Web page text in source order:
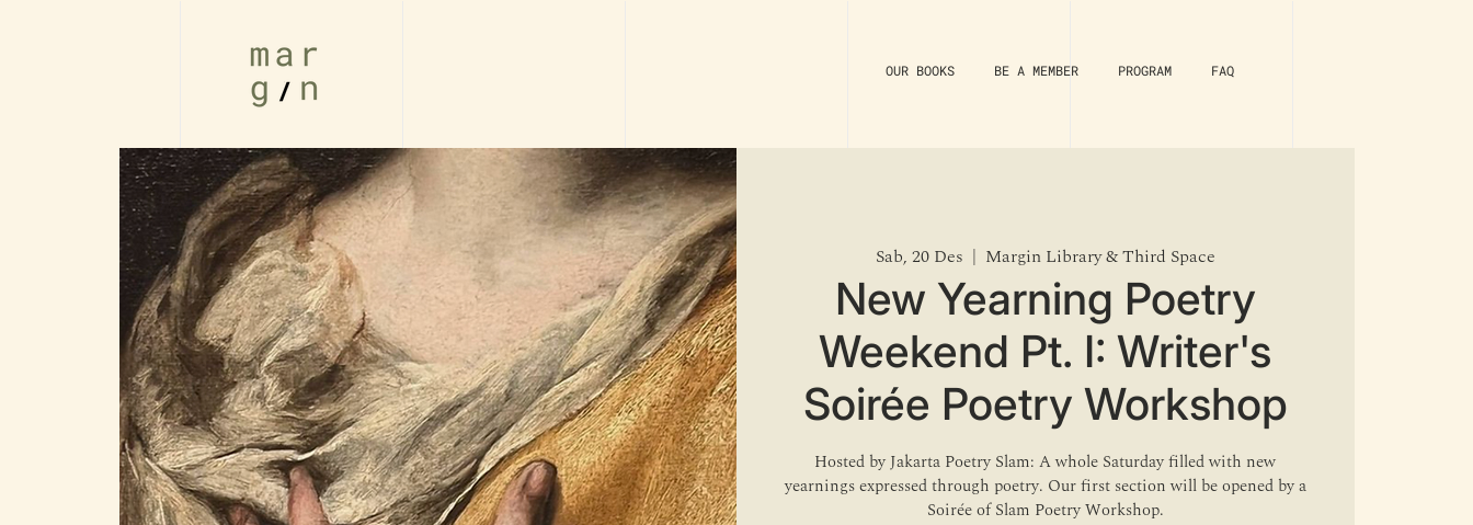
OUR BOOKS BE A MEMBER PROGRAM FAQ
Sab, 20 Des
  |
Margin Library & Third Space
New Yearning Poetry
Weekend Pt. I: Writer's
Soirée Poetry Workshop
Hosted by Jakarta Poetry Slam: A whole Saturday filled with new
yearnings expressed through poetry. Our first section will be opened by a
Soirée of Slam Poetry Workshop.